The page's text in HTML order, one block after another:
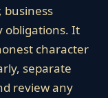
business
obligations. It
character
separate
review any